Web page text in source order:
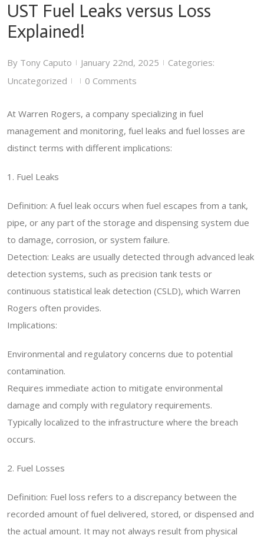
UST Fuel Leaks versus Loss
Explained!
By Tony Caputo | January 22nd, 2025 |
Categories:
Uncategorized
| | 0 Comments
At Warren Rogers, a company specializing in fuel
management and monitoring, fuel leaks and fuel losses are
distinct terms with different implications:
1. Fuel Leaks
Definition: A fuel leak occurs when fuel escapes from a tank,
pipe, or any part of the storage and dispensing system due
to damage, corrosion, or system failure.
Detection: Leaks are usually detected through advanced leak
detection systems, such as precision tank tests or
continuous statistical leak detection (CSLD), which Warren
Rogers often provides.
Implications:
Environmental and regulatory concerns due to potential
contamination.
Requires immediate action to mitigate environmental
damage and comply with regulatory requirements.
Typically localized to the infrastructure where the breach
occurs.
2. Fuel Losses
Definition: Fuel loss refers to a discrepancy between the
recorded amount of fuel delivered, stored, or dispensed and
the actual amount. It may not always result from physical